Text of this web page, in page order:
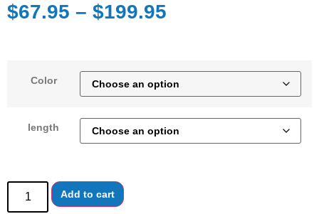
$67.95 – $199.95
Color
length
Add to cart